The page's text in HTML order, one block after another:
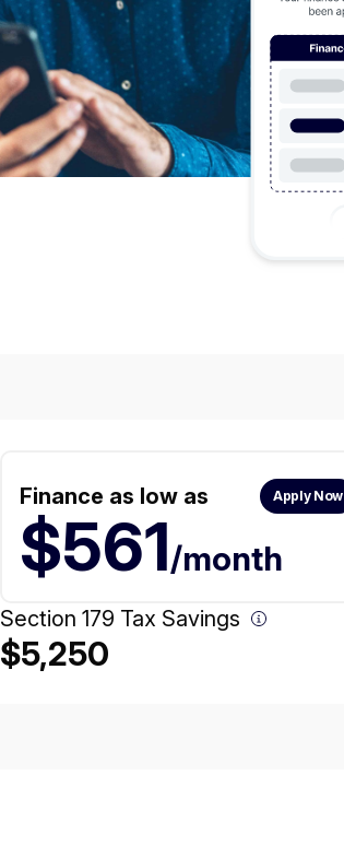
Finance as low as Apply Now
$561/month
Section 179 Tax Savings
$5,250